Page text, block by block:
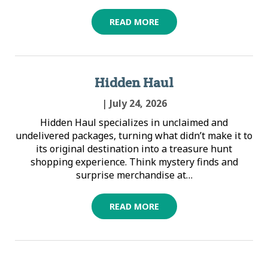
READ MORE
Hidden Haul
| July 24, 2026
Hidden Haul specializes in unclaimed and
undelivered packages, turning what didn’t make it to
its original destination into a treasure hunt
shopping experience. Think mystery finds and
surprise merchandise at…
READ MORE